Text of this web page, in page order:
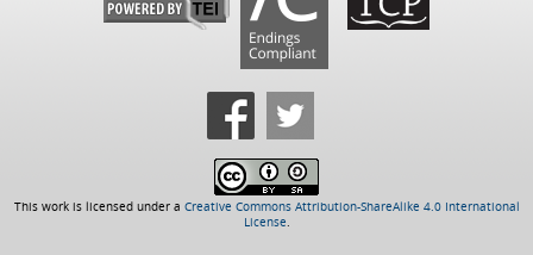
This work is licensed under a Creative Commons Attribution-ShareAlike 4.0 International
License.